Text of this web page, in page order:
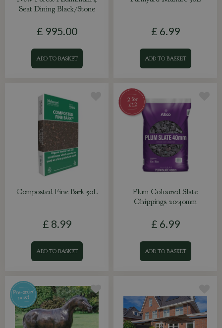
Seat Dining Black/Stone
£ 995.00
ADD TO BASKET
£ 6.99
ADD TO BASKET
Composted Fine Bark 50L
£ 8.99
ADD TO BASKET
Plum Coloured Slate
Chippings 20-40mm
£ 6.99
ADD TO BASKET